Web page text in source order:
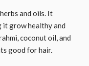
and oils. It
it grow healthy and
coconut oil, and
good for hair.